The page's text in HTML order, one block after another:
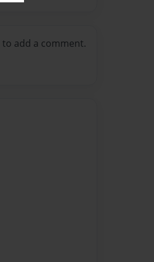
to add a comment.